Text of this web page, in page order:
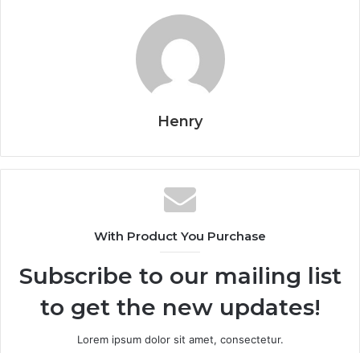
Henry
With Product You Purchase
Subscribe to our mailing list
to get the new updates!
Lorem ipsum dolor sit amet, consectetur.